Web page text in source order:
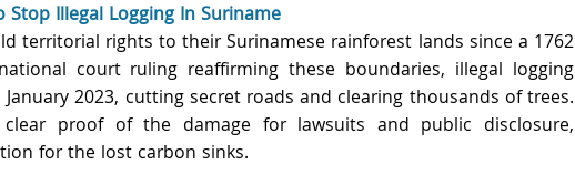
Illegal Logging In Suriname
territorial rights to their Surinamese rainforest lands since a 1762
court ruling reaffirming these boundaries, illegal logging
2023, cutting secret roads and clearing thousands of trees.
clear proof of the damage for lawsuits and public disclosure,
for the lost carbon sinks.